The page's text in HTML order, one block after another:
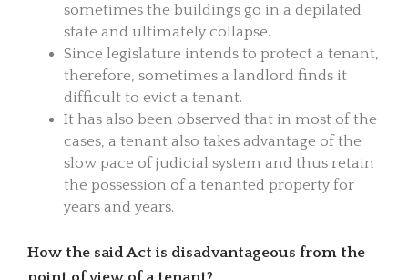
sometimes the buildings go in a depilated
state and ultimately collapse.
Since legislature intends to protect a tenant,
therefore, sometimes a landlord finds it
difficult to evict a tenant.
It has also been observed that in most of the
cases, a tenant also takes advantage of the
slow pace of judicial system and thus retain
the possession of a tenanted property for
years and years.
How the said Act is disadvantageous from the